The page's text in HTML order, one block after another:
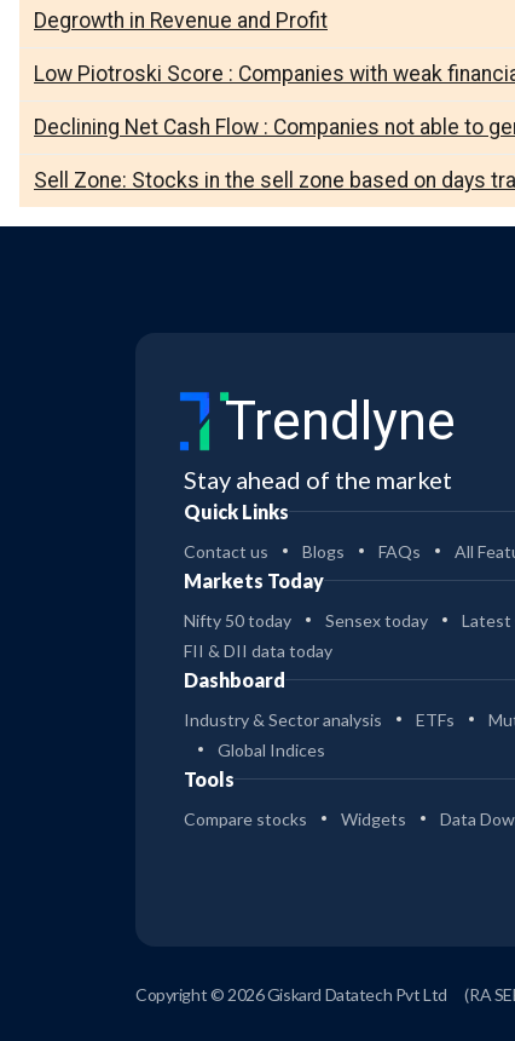
Degrowth in Revenue and Profit
Low Piotroski Score : Companies with weak
Declining Net Cash Flow : Companies not able to
Sell Zone: Stocks in the sell zone based on days
Trendlyne
Stay ahead of the market
Quick Links
Contact us Blogs FAQs All
Markets Today
Nifty 50 today Sensex today
Latest
FII & DII data today
Dashboard
Industry & Sector analysis ETFs
Global Indices
Tools
Compare stocks Widgets Data
Copyright © 2026 Giskard Datatech Pvt Ltd (RA